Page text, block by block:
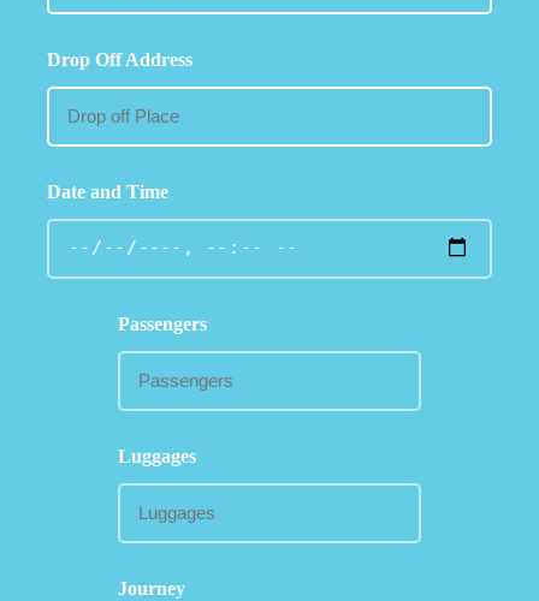
Drop Off Address
Date and Time
Passengers
Luggages
Journey